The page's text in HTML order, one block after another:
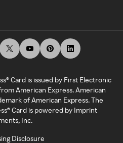
Card is issued by First Electronic
American Express. American
of American Express. The
Card is powered by Imprint
Inc.
Disclosure